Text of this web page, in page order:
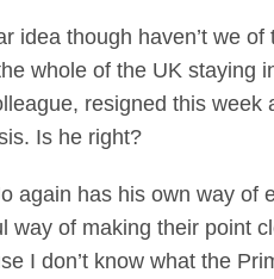
idea though haven’t we
whole of the UK staying
resigned this
Is he right?
again has his own way of
way of making their point
I don’t know what the